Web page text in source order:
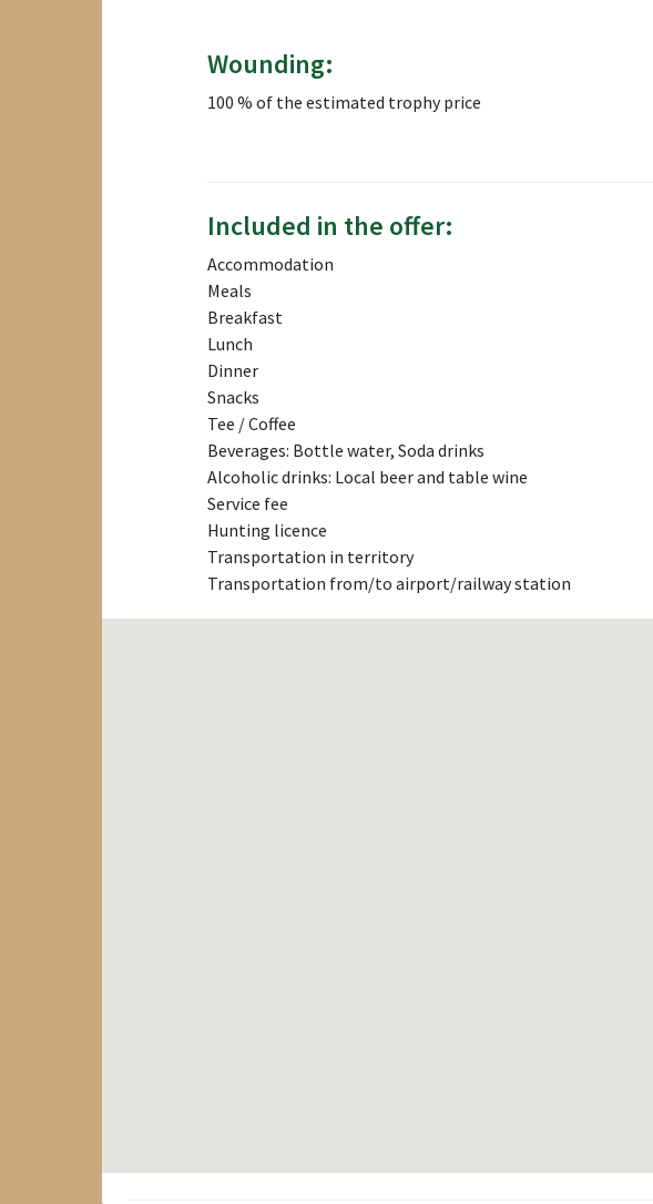
Wounding:
100 % of the estimated trophy price
Included in the offer:
Accommodation
Meals
Breakfast
Lunch
Dinner
Snacks
Tee / Coffee
Beverages: Bottle water, Soda drinks
Alcoholic drinks: Local beer and table wine
Service fee
Hunting licence
Transportation in territory
Transportation from/to airport/railway station